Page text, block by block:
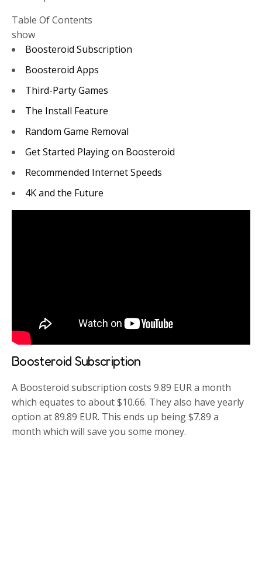
Table Of Contents
show
Boosteroid Subscription
Boosteroid Apps
Third-Party Games
The Install Feature
Random Game Removal
Get Started Playing on Boosteroid
Recommended Internet Speeds
4K and the Future
Boosteroid Subscription
A Boosteroid subscription costs 9.89 EUR a month
which equates to about $10.66. They also have yearly
option at 89.89 EUR. This ends up being $7.89 a
month which will save you some money.